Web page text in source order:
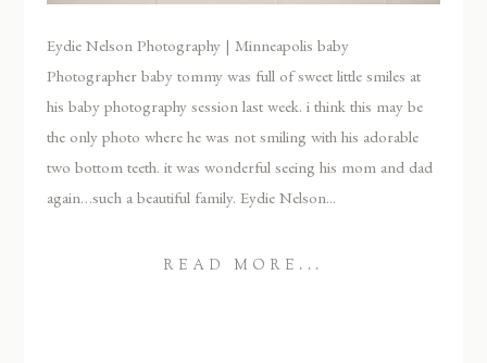
Eydie Nelson Photography | Minneapolis baby
Photographer baby tommy was full of sweet little smiles at
his baby photography session last week. i think this may be
the only photo where he was not smiling with his adorable
two bottom teeth. it was wonderful seeing his mom and dad
again…such a beautiful family. Eydie Nelson...
READ MORE...